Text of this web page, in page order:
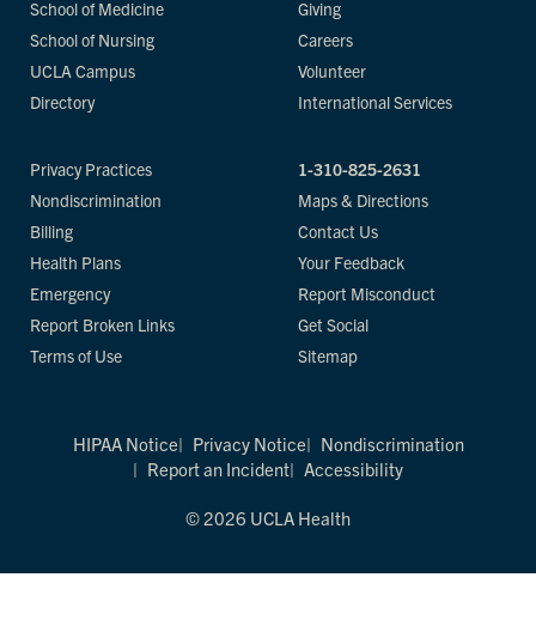
School of Medicine
School of Nursing
UCLA Campus
Directory
Giving
Careers
Volunteer
International Services
Privacy Practices
Nondiscrimination
Billing
Health Plans
Emergency
Report Broken Links
Terms of Use
1-310-825-2631
Maps & Directions
Contact Us
Your Feedback
Report Misconduct
Get Social
Sitemap
HIPAA Notice Privacy Notice
Nondiscrimination
Report an Incident
Accessibility
© 2026 UCLA Health